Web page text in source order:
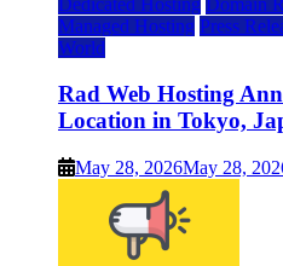
Managed Hosting Press
World
Rad Web Hosting
Location in Tokyo,
May 28, 2026May 28,